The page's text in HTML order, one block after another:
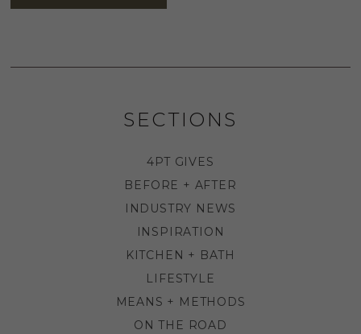
SECTIONS
4PT GIVES
BEFORE + AFTER
INDUSTRY NEWS
INSPIRATION
KITCHEN + BATH
LIFESTYLE
MEANS + METHODS
ON THE ROAD